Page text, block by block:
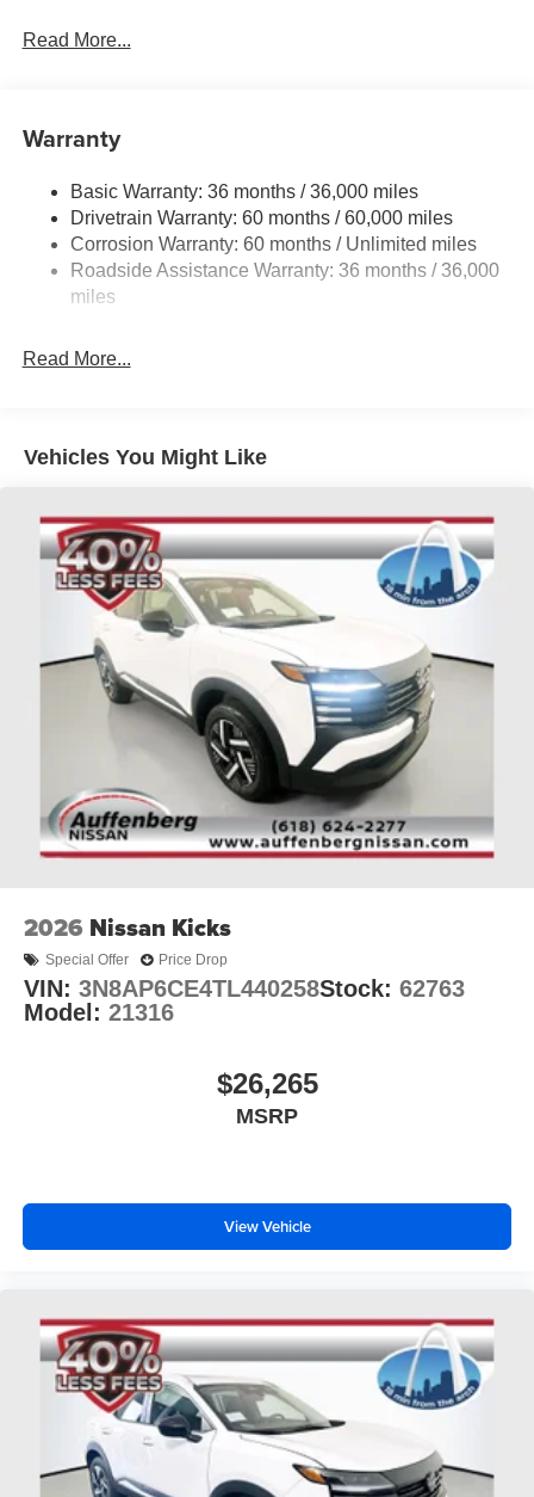
provides a dynamic and engaging driving experience.
O'Fallon, Belleville, and the greater St. Louis area. Many
is available to fit your needs.
LOCATED AT AUFFENBERG MAZDA 1116
AUFFENBERG AVE SHILOH, IL 62269.
Read More...
Warranty
Basic Warranty: 36 months / 36,000 miles
Drivetrain Warranty: 60 months / 60,000 miles
Corrosion Warranty: 60 months / Unlimited miles
Roadside Assistance Warranty: 36 months / 36,000
miles
Read More...
Vehicles You Might Like
2026 Nissan Kicks
Special Offer Price Drop
VIN: 3N8AP6CE4TL440258Stock: 62763
Model: 21316
$26,265
MSRP
View Vehicle